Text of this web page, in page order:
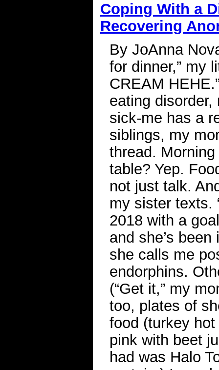
Coping With a
Recovering
By JoAnna
for dinner,” my
CREAM
eating
sick-me has a
siblings, my
thread.
table? Yep.
not just talk.
my sister texts.
2018 with a
and she’s
she calls me
endorphins.
(“Get it,” my
too, plates of
food (turkey
pink with beet
had was Halo